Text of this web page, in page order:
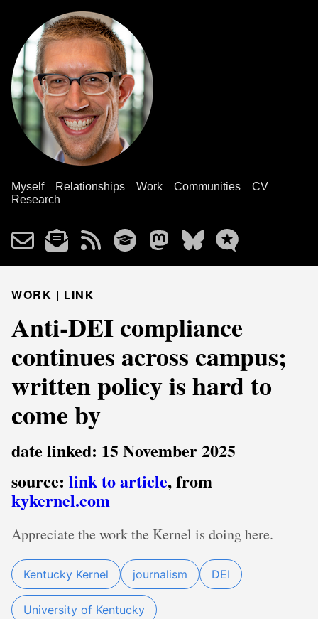
Myself Relationships Work Communities
CV
Research
WORK | LINK
Anti-DEI compliance
continues across campus;
written policy is hard to
come by
date linked: 15 November 2025
source: link to article, from
kykernel.com
Appreciate the work the Kernel is doing here.
Kentucky Kernel journalism DEI
University of Kentucky